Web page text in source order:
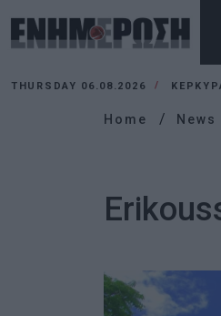
THURSDAY 06.08.2026
Home News